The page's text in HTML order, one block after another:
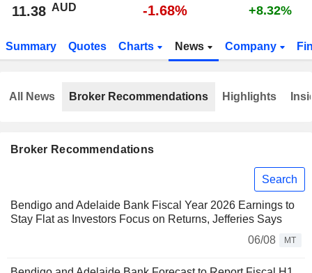
11.38 AUD -1.68% +8.32%
Summary Quotes Charts News Company
Broker Recommendations
Search
Bendigo and Adelaide Bank Fiscal Year 2026 Earnings to
Stay Flat as Investors Focus on Returns, Jefferies Says
06/08
MT
All News Broker Recommendations Highlights